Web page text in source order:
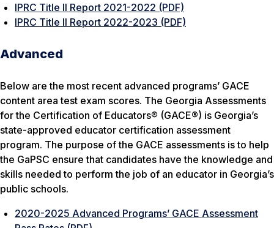
IPRC Title II Report 2021-2022 (PDF)
IPRC Title II Report 2022-2023 (PDF)
Advanced
Below are the most recent advanced programs’ GACE
content area test exam scores. The Georgia Assessments
for the Certification of Educators® (GACE®) is Georgia’s
state-approved educator certification assessment
program. The purpose of the GACE assessments is to help
the GaPSC ensure that candidates have the knowledge and
skills needed to perform the job of an educator in Georgia’s
public schools.
2020-2025 Advanced Programs’ GACE Assessment